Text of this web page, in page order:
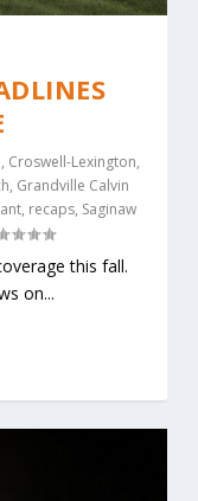
, Croswell-Lexington,
, Grandville Calvin
, recaps, Saginaw
this fall.
on...